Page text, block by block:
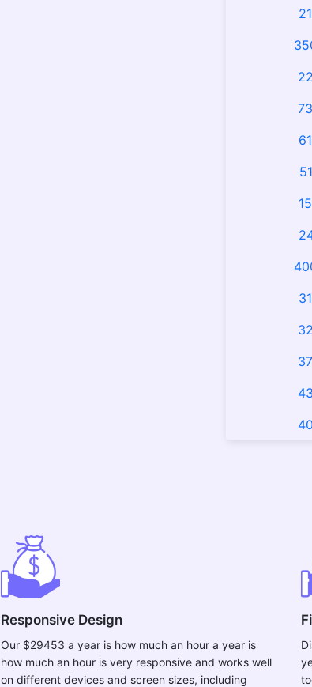
Responsive Design
Our $29453 a year is how much an hour a year is
how much an hour is very responsive and works well
on different devices and screen sizes, including